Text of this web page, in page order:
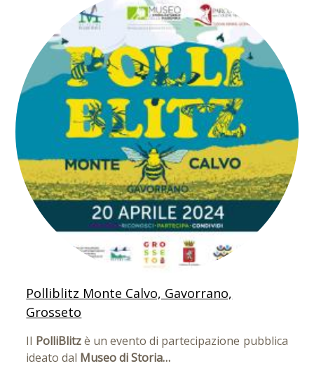
Polliblitz Monte Calvo, Gavorrano,
Grosseto
Il PolliBlitzè un evento di partecipazione pubblica
ideato dal Museo di Storia…